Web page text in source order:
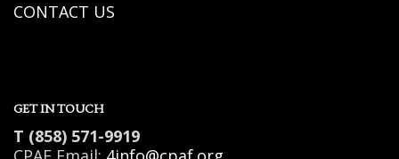
CONTACT US
GET IN TOUCH
T (858) 571-9919